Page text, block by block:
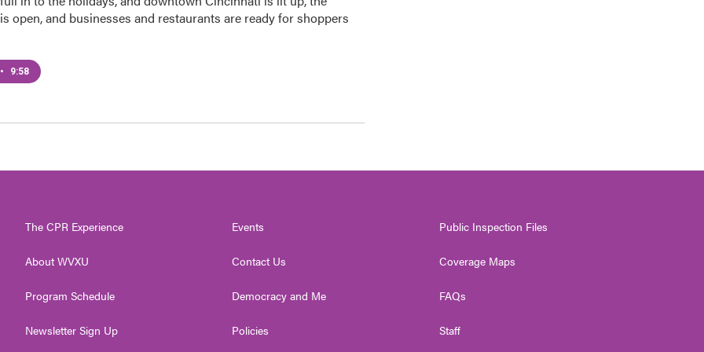
open, and businesses and restaurants are ready for shoppers
• 9:58
The CPR Experience
About WVXU
Program Schedule
Newsletter Sign Up
Events
Contact Us
Democracy and Me
Policies
Public Inspection Files
Coverage Maps
FAQs
Staff